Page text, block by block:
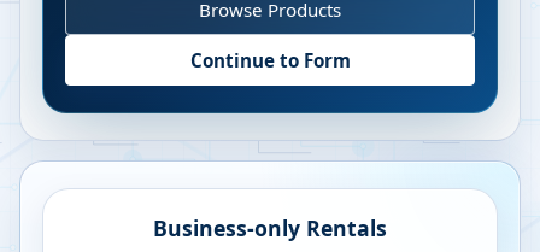
Browse Products
Continue to Form
Business-only Rentals